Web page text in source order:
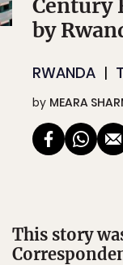
Century
by
RWANDA
by MEARA
This story